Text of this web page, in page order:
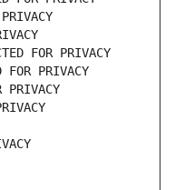
FOR PRIVACY
PRIVACY